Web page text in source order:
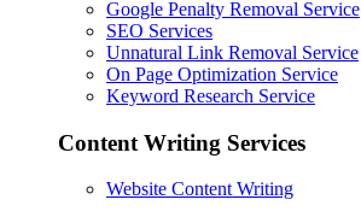
Google Penalty Removal Service
SEO Services
Unnatural Link Removal Service
On Page Optimization Service
Keyword Research Service
Content Writing Services
Website Content Writing